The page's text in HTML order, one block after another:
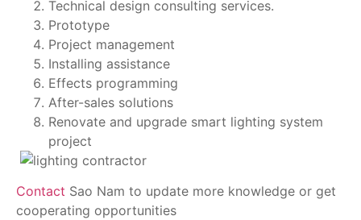
Technical design consulting services.
Prototype
Project management
Installing assistance
Effects programming
After-sales solutions
Renovate and upgrade smart lighting system
project
Contact Sao Nam to update more knowledge or get
cooperating opportunities